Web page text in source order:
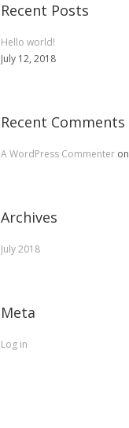
Recent Posts
Hello world!
July 12, 2018
Recent Comments
A WordPress Commenter on
Archives
July 2018
Meta
Log in